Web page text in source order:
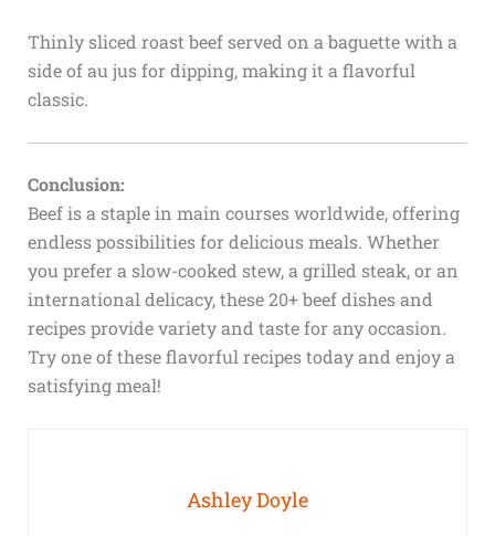
Thinly sliced roast beef served on a baguette with a
side of au jus for dipping, making it a flavorful
classic.
Conclusion:
Beef is a staple in main courses worldwide, offering
endless possibilities for delicious meals. Whether
you prefer a slow-cooked stew, a grilled steak, or an
international delicacy, these 20+ beef dishes and
recipes provide variety and taste for any occasion.
Try one of these flavorful recipes today and enjoy a
satisfying meal!
Ashley Doyle